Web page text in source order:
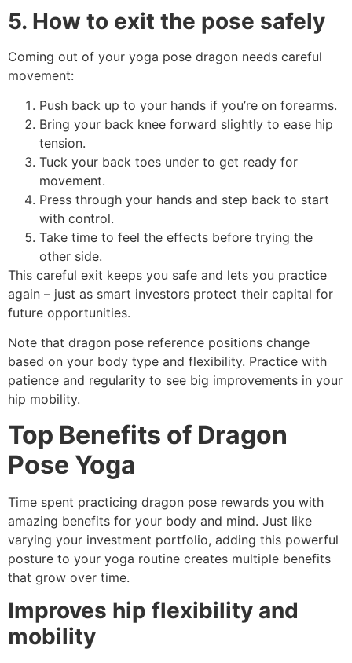
5. How to exit the pose safely
Coming out of your yoga pose dragon needs careful
movement:
Push back up to your hands if you’re on forearms.
Bring your back knee forward slightly to ease hip
tension.
Tuck your back toes under to get ready for
movement.
Press through your hands and step back to start
with control.
Take time to feel the effects before trying the
other side.
This careful exit keeps you safe and lets you practice
again – just as smart investors protect their capital for
future opportunities.
Note that dragon pose reference positions change
based on your body type and flexibility. Practice with
patience and regularity to see big improvements in your
hip mobility.
Top Benefits of Dragon
Pose Yoga
Time spent practicing dragon pose rewards you with
amazing benefits for your body and mind. Just like
varying your investment portfolio, adding this powerful
posture to your yoga routine creates multiple benefits
that grow over time.
Improves hip flexibility and
mobility